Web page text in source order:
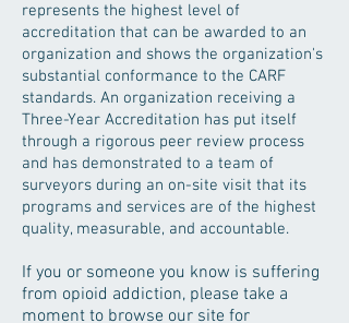
represents the highest level of
accreditation that can be awarded to an
organization and shows the organization's
substantial conformance to the CARF
standards. An organization receiving a
Three-Year Accreditation has put itself
through a rigorous peer review process
and has demonstrated to a team of
surveyors during an on-site visit that its
programs and services are of the highest
quality, measurable, and accountable.
If you or someone you know is suffering
from opioid addiction, please take a
moment to browse our site for